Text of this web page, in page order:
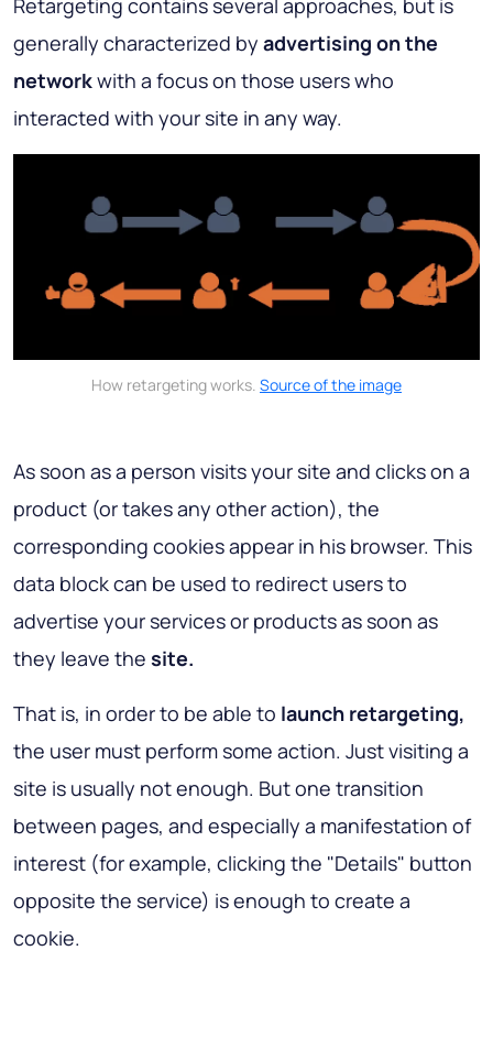
Retargeting contains several approaches, but is
generally characterized by advertising on the
networkwith a focus on those users who
interacted with your site in any way.
How retargeting works. Source of the image
As soon as a person visits your site and clicks on a
product (or takes any other action), the
corresponding cookies appear in his browser. This
data block can be used to redirect users to
advertise your services or products as soon as
they leave the site.
That is, in order to be able to launch retargeting,
the user must perform some action. Just visiting a
site is usually not enough. But one transition
between pages, and especially a manifestation of
interest (for example, clicking the "Details" button
opposite the service) is enough to create a
cookie.